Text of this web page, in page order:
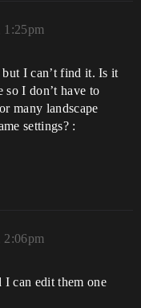
1:25pm
I can’t find it. Is it
so I don’t have to
many landscape
settings? :
2:06pm
can edit them one